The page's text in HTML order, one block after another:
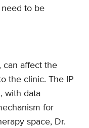
need to be
can affect the
the clinic. The IP
with data
for
space, Dr.